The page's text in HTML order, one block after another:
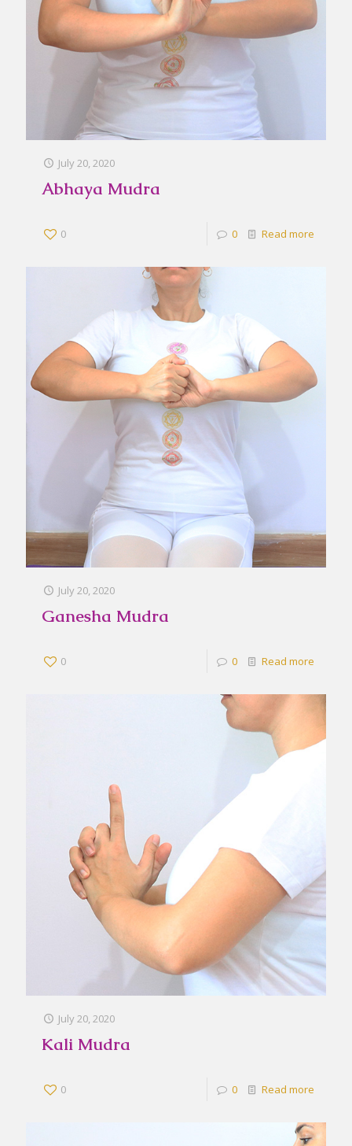
July 20, 2020
Abhaya Mudra
0 0 Read more
July 20, 2020
Ganesha Mudra
0 0 Read more
July 20, 2020
Kali Mudra
0 0 Read more